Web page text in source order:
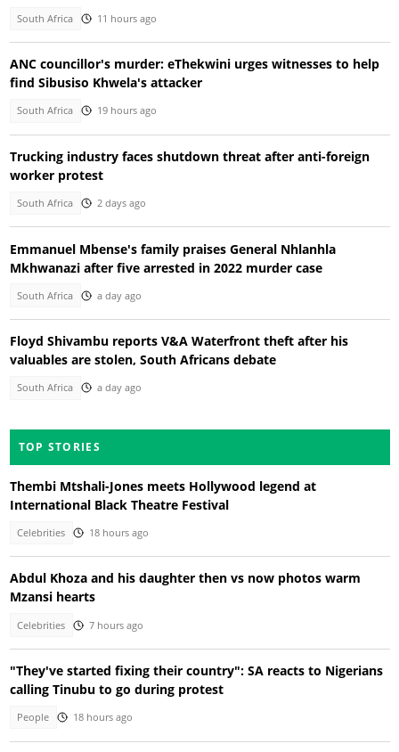
South Africa 11 hours ago
ANC councillor's murder: eThekwini urges witnesses to help
find Sibusiso Khwela's attacker
South Africa 19 hours ago
Trucking industry faces shutdown threat after anti-foreign
worker protest
South Africa 2 days ago
Emmanuel Mbense's family praises General Nhlanhla
Mkhwanazi after five arrested in 2022 murder case
South Africa a day ago
Floyd Shivambu reports V&A Waterfront theft after his
valuables are stolen, South Africans debate
South Africa a day ago
TOP STORIES
Thembi Mtshali-Jones meets Hollywood legend at
International Black Theatre Festival
Celebrities 18 hours ago
Abdul Khoza and his daughter then vs now photos warm
Mzansi hearts
Celebrities 7 hours ago
"They've started fixing their country": SA reacts to Nigerians
calling Tinubu to go during protest
People 18 hours ago